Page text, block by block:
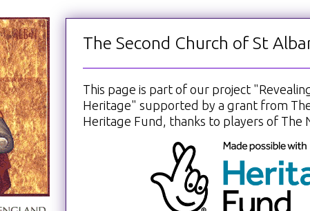
The Second Church of St
This page is part of our project
Heritage" supported by a grant from
Heritage Fund, thanks to players of The